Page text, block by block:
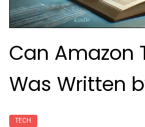
Can Amazon
Was Written
TECH